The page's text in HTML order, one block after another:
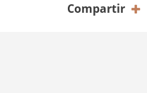
Compartir